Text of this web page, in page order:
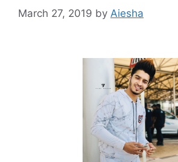
March 27, 2019 by Aiesha